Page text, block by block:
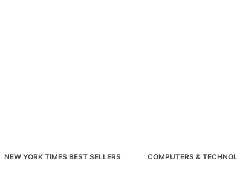
NEW YORK TIMES BEST SELLERS COMPUTERS &